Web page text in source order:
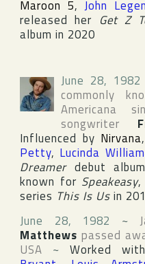
Maroon 5,John
released her Get Z
album in 2020
June 28, 1982
commonly
Americana
songwriter
Influenced by Nirvana,
Petty, Lucinda
Dreamerdebut
known for Speakeasy
series This Is Usin
June 28, 1982 ~
Matthews passed
USA ~ Worked